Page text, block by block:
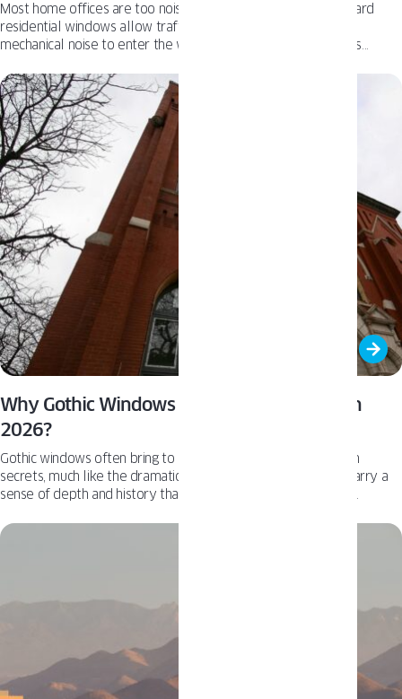
Most home offices are too noisy to support real focus. Standard
residential windows allow traffic, neighborhood activity, and
mechanical noise to enter the workspace far too easily. In this
windows. PAVA Impact delivers STC 42 / OITC 34 as a standard,
providing high acoustic isolation without inserts or aftermarket
solutions.
Why Gothic Windows Will Be Everywhere in
2026?
Gothic windows often bring to mind historic estates filled with
secrets, much like the dramatic mansion in Knives Out. They carry a
sense of depth and history that standard architecture rarely
overtake modern windows, we are seeing a measurable increase in